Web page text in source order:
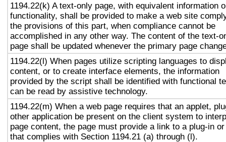
1194.22(k) A text-only page, with equivalent information
functionality, shall be provided to make a web site
the provisions of this part, when compliance cannot be
accomplished in any other way. The content of the text-
page shall be updated whenever the primary page
1194.22(l) When pages utilize scripting languages to
content, or to create interface elements, the information
provided by the script shall be identified with functional
can be read by assistive technology.
1194.22(m) When a web page requires that an applet,
other application be present on the client system to
page content, the page must provide a link to a plug-in
that complies with Section 1194.21 (a) through (l).